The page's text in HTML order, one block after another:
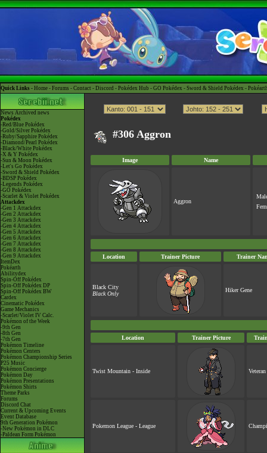
Quick Links - Home - Forums - Contact - Discord - Pokédex Hub - GO Pokédex - Sword & Shield Pokédex -
News Archived news
Pokédex
-Red/Blue Pokédex
-Gold/Silver Pokédex
-Ruby/Sapphire Pokédex
-Diamond/Pearl Pokédex
-Black/White Pokédex
-X & Y Pokédex
-Sun & Moon Pokédex
-Let's Go Pokédex
-Sword & Shield Pokédex
-BDSP Pokédex
-Legends Pokédex
-GO Pokédex
-Scarlet & Violet Pokédex
Attackdex
-Gen 1 Attackdex
-Gen 2 Attackdex
-Gen 3 Attackdex
-Gen 4 Attackdex
-Gen 5 Attackdex
-Gen 6 Attackdex
-Gen 7 Attackdex
-Gen 8 Attackdex
-Gen 9 Attackdex
ItemDex
Pokéarth
Abilitydex
Spin-Off Pokédex
Spin-Off Pokédex DP
Spin-Off Pokédex BW
Cardex
Cinematic Pokédex
Game Mechanics
-Scarlet/Violet IV Calc.
Pokémon of the Week
-9th Gen
-8th Gen
-7th Gen
Pokémon Timeline
Pokémon Centers
Pokémon Championship Series
P25 Music
Pokémon Concierge
Pokémon Day
Pokémon Presentations
Pokémon Shirts
Theme Parks
Forums
Discord Chat
Current & Upcoming Events
Event Database
9th Generation Pokémon
-New Pokémon in DLC
-Paldean Form Pokémon
#306 Aggron
Image Name
Aggron
Location Trainer Picture Trainer
Black City
Black Only
Hiker Gene
Location Trainer Picture
Twist Mountain - Inside
Pokemon League - League